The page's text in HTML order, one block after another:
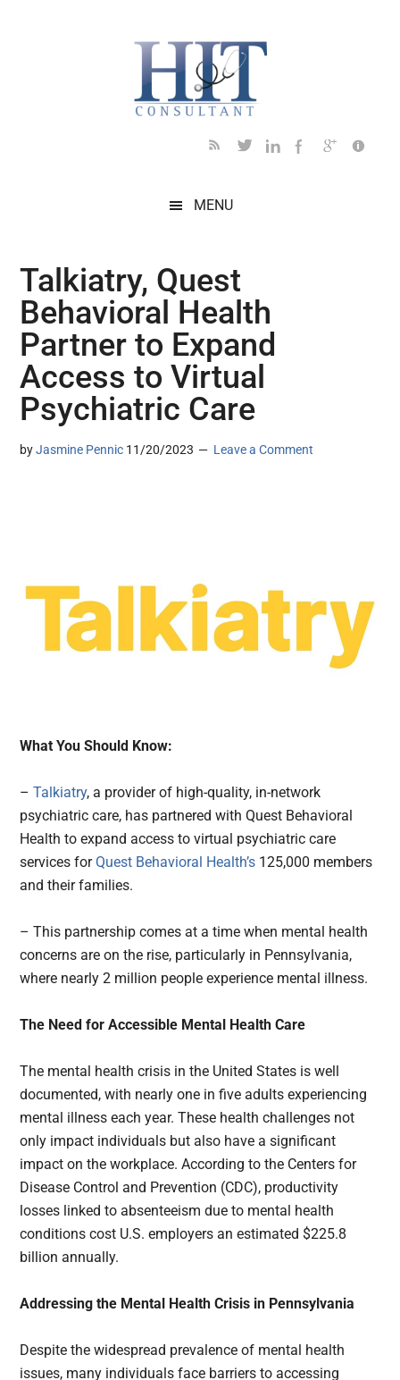
MENU
Talkiatry, Quest
Behavioral Health
Partner to Expand
Access to Virtual
Psychiatric Care
byJasmine Pennic 11/20/2023 Leave a Comment
What You Should Know:
–Talkiatry, a provider of high-quality, in-network
psychiatric care, has partnered with Quest Behavioral
Health to expand access to virtual psychiatric care
services forQuest Behavioral Health’s 125,000 members
and their families.
– This partnership comes at a time when mental health
concerns are on the rise, particularly in Pennsylvania,
where nearly 2 million people experience mental illness.
The Need for Accessible Mental Health Care
The mental health crisis in the United States is well
documented, with nearly one in five adults experiencing
mental illness each year. These health challenges not
only impact individuals but also have a significant
impact on the workplace. According to the Centers for
Disease Control and Prevention (CDC), productivity
losses linked to absenteeism due to mental health
conditions cost U.S. employers an estimated $225.8
billion annually.
Addressing the Mental Health Crisis in Pennsylvania
Despite the widespread prevalence of mental health
issues, many individuals face barriers to accessing